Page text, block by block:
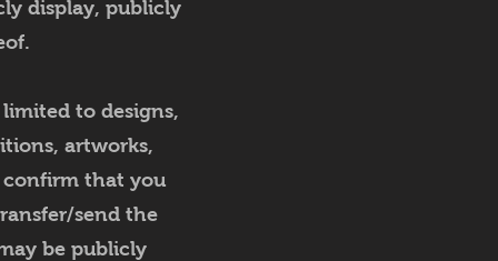
display, publicly
to designs,
artworks,
confirm that you
send the
be publicly